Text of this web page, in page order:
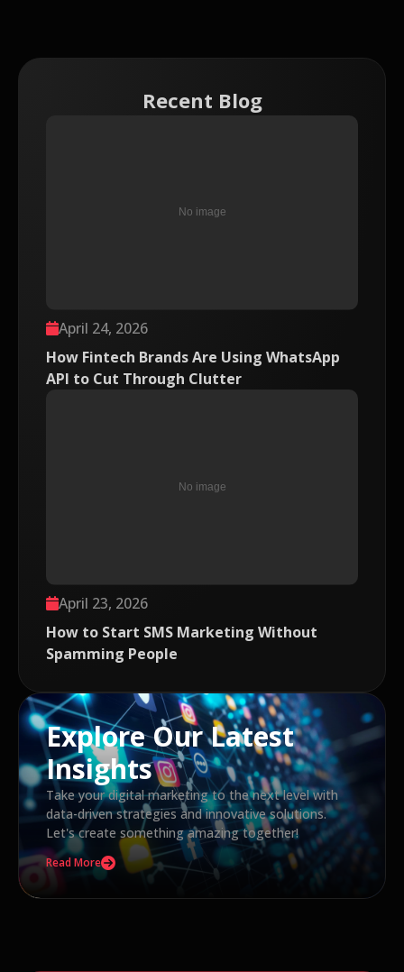
Recent Blog
April 24, 2026
How Fintech Brands Are Using WhatsApp
API to Cut Through Clutter
April 23, 2026
How to Start SMS Marketing Without
Spamming People
Explore Our Latest
Insights
Take your digital marketing to the next level with
data-driven strategies and innovative solutions.
Let's create something amazing together!
Read More